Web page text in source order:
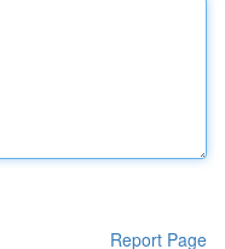
Report Page